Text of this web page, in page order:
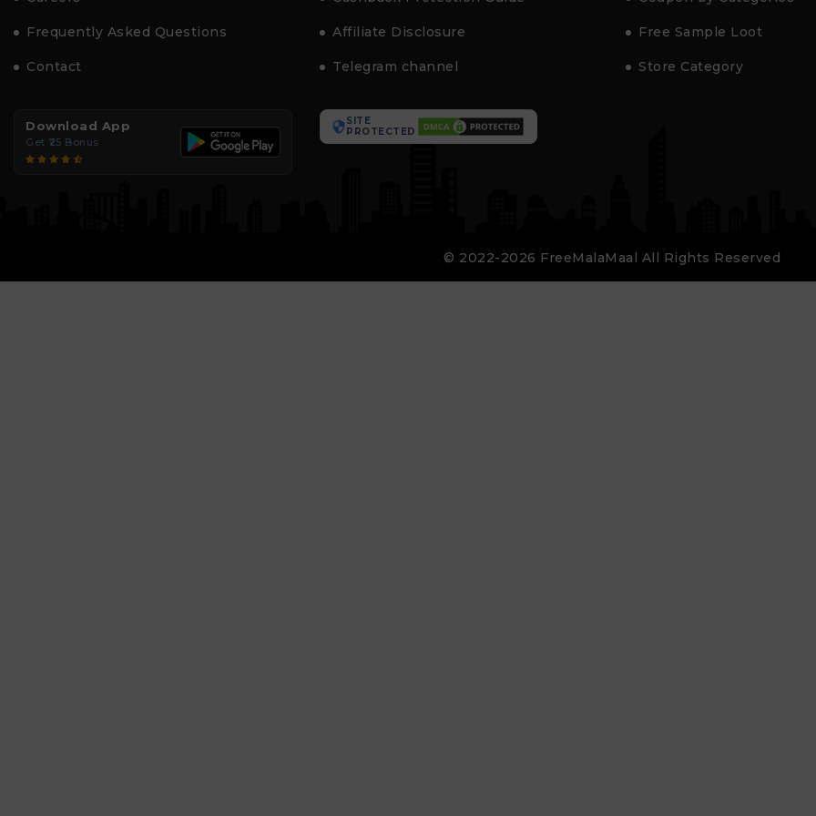
Frequently Asked Questions
Contact
Affiliate Disclosure
Telegram channel
Free Sample Loot
Store Category
Download App
Get ₹25 Bonus
SITE
PROTECTED
© 2022-2026 FreeMalaMaal All Rights Reserved